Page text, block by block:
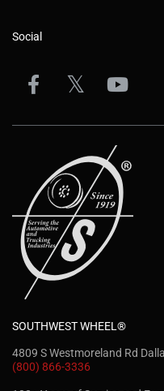
Social
SOUTHWEST WHEEL®
4809 S Westmoreland Rd
(800) 866-3336